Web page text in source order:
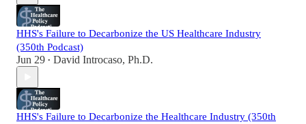
HHS's Failure to Decarbonize the US Healthcare Industry
(350th Podcast)
Jun 29 • David Introcaso, Ph.D.
HHS's Failure to Decarbonize the Healthcare Industry (350th